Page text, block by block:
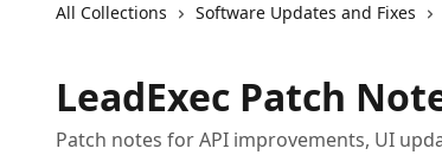
All Collections Software Updates and Fixes
LeadExec Patch
Patch notes for API improvements, UI